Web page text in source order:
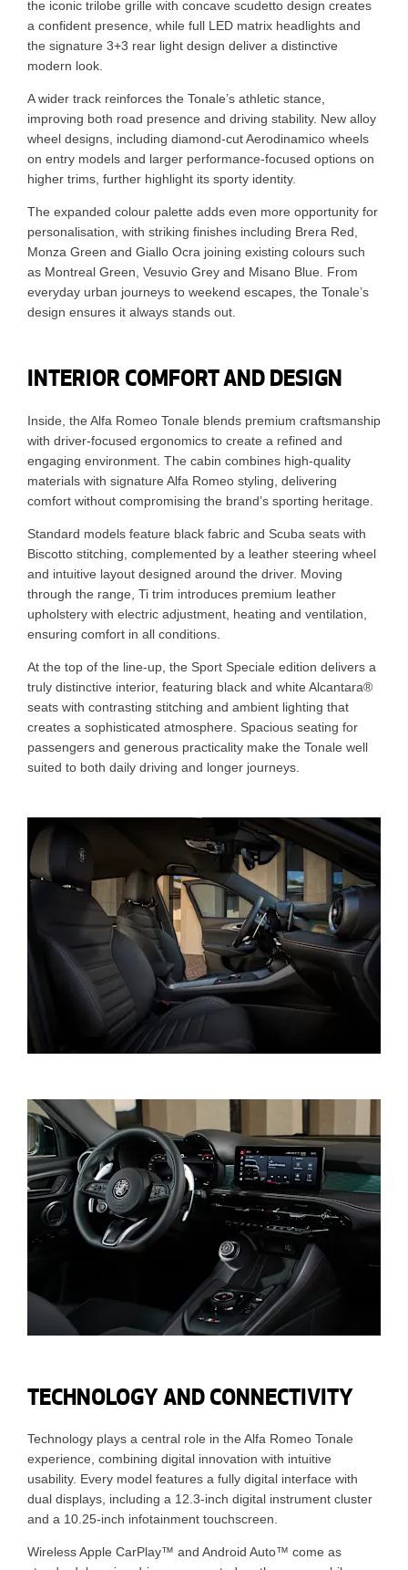
the iconic trilobe grille with concave scudetto design creates
a confident presence, while full LED matrix headlights and
the signature 3+3 rear light design deliver a distinctive
modern look.
A wider track reinforces the Tonale’s athletic stance,
improving both road presence and driving stability. New alloy
wheel designs, including diamond-cut Aerodinamico wheels
on entry models and larger performance-focused options on
higher trims, further highlight its sporty identity.
The expanded colour palette adds even more opportunity for
personalisation, with striking finishes including Brera Red,
Monza Green and Giallo Ocra joining existing colours such
as Montreal Green, Vesuvio Grey and Misano Blue. From
everyday urban journeys to weekend escapes, the Tonale’s
design ensures it always stands out.
INTERIOR COMFORT AND DESIGN
Inside, the Alfa Romeo Tonale blends premium craftsmanship
with driver-focused ergonomics to create a refined and
engaging environment. The cabin combines high-quality
materials with signature Alfa Romeo styling, delivering
comfort without compromising the brand’s sporting heritage.
Standard models feature black fabric and Scuba seats with
Biscotto stitching, complemented by a leather steering wheel
and intuitive layout designed around the driver. Moving
through the range, Ti trim introduces premium leather
upholstery with electric adjustment, heating and ventilation,
ensuring comfort in all conditions.
At the top of the line-up, the Sport Speciale edition delivers a
truly distinctive interior, featuring black and white Alcantara®
seats with contrasting stitching and ambient lighting that
creates a sophisticated atmosphere. Spacious seating for
passengers and generous practicality make the Tonale well
suited to both daily driving and longer journeys.
TECHNOLOGY AND CONNECTIVITY
Technology plays a central role in the Alfa Romeo Tonale
experience, combining digital innovation with intuitive
usability. Every model features a fully digital interface with
dual displays, including a 12.3-inch digital instrument cluster
and a 10.25-inch infotainment touchscreen.
Wireless Apple CarPlay™ and Android Auto™ come as